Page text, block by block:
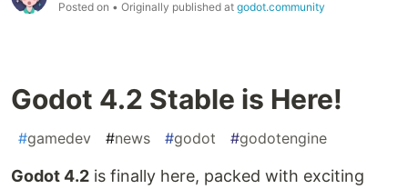
Posted on • Originally published at godot.community
Godot 4.2 Stable is Here!
#gamedev #news #godot #godotengine
Godot 4.2 is finally here, packed with exciting